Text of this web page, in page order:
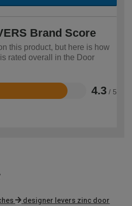
Brand Score
this product, but here is how
rated overall in the Door
4.3 / 5
designer levers zinc door